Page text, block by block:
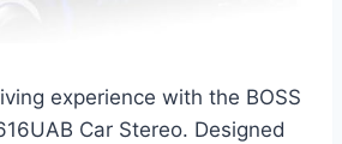
experience with the BOSS
Car Stereo. Designed